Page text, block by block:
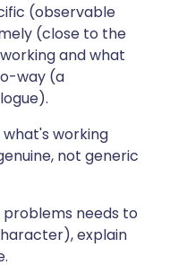
(observable
(close to the
and what
way (a
working
not generic
needs to
explain